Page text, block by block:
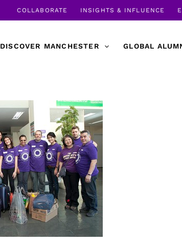
COLLABORATE INSIGHTS & INFLUENCE
DISCOVER MANCHESTER GLOBAL